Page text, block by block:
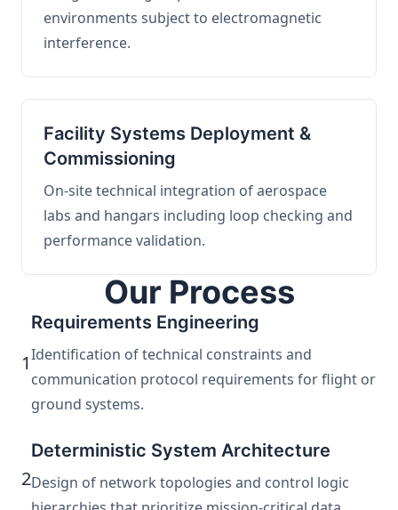
environments subject to electromagnetic
interference.
Facility Systems Deployment &
Commissioning
On-site technical integration of aerospace
labs and hangars including loop checking and
performance validation.
Our Process
1
Requirements Engineering
Identification of technical constraints and
communication protocol requirements for flight or
ground systems.
2
Deterministic System Architecture
Design of network topologies and control logic